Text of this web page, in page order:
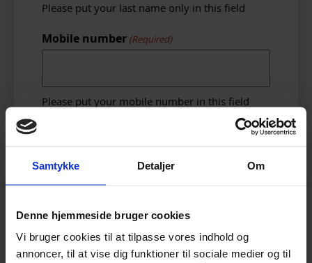
Samtykke Detaljer Om
Denne hjemmeside bruger cookies
Vi bruger cookies til at tilpasse vores indhold og
annoncer, til at vise dig funktioner til sociale medier og til
Please put your last name only in this field
Mobile number (Required)
Please put your mobile number in this field
Email address (Required)